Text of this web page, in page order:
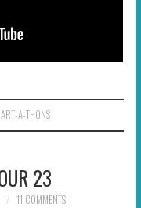
A-THONS
23
11 COMMENTS